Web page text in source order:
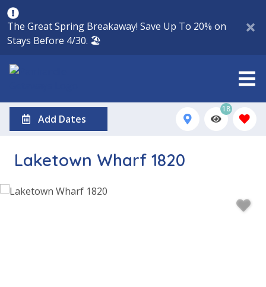
The Great Spring Breakaway! Save Up To 20% on
Stays Before 4/30. 🏖️
Add Dates
18
Laketown Wharf 1820